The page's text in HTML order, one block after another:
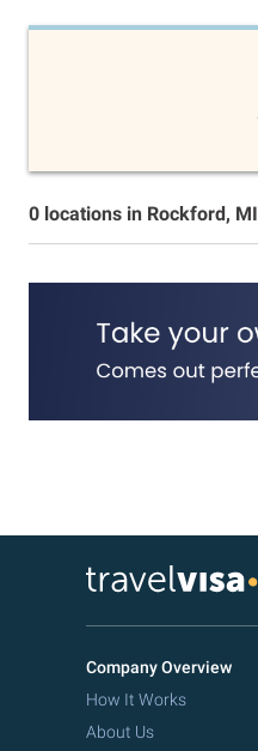
0 locations in Rockford, MI
Company Overview
How It Works
About Us